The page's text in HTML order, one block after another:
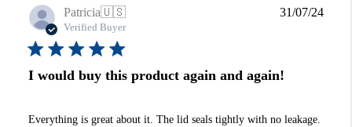
Patricia🇺🇸
Verified Buyer
I would buy this product again and again!
Everything is great about it. The lid seals tightly with no leakage.
31/07/24